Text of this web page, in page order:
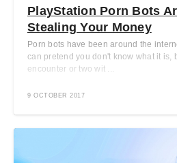
PlayStation Porn Bots
Stealing Your Money
Porn bots have been around the
can pretend you don't know what it is,
encounter or two wit ...
9 OCTOBER 2017